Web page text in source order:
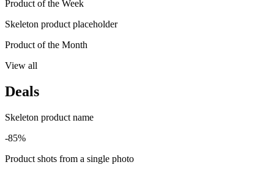
Product of the Week
Skeleton product placeholder
Product of the Month
View all
Deals
Skeleton product name
-85%
Product shots from a single photo